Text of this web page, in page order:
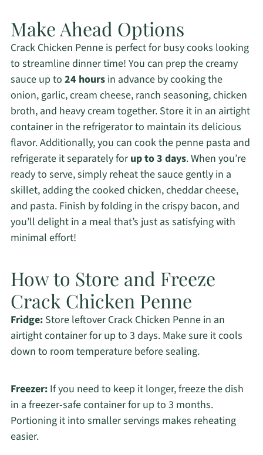
Make Ahead Options
Crack Chicken Penne is perfect for busy cooks looking
to streamline dinner time! You can prep the creamy
sauce up to 24 hoursin advance by cooking the
onion, garlic, cream cheese, ranch seasoning, chicken
broth, and heavy cream together. Store it in an airtight
container in the refrigerator to maintain its delicious
flavor. Additionally, you can cook the penne pasta and
refrigerate it separately forup to 3 days. When you’re
ready to serve, simply reheat the sauce gently in a
skillet, adding the cooked chicken, cheddar cheese,
and pasta. Finish by folding in the crispy bacon, and
you’ll delight in a meal that’s just as satisfying with
minimal effort!
How to Store and Freeze
Crack Chicken Penne
Fridge:Store leftover Crack Chicken Penne in an
airtight container for up to 3 days. Make sure it cools
down to room temperature before sealing.
Freezer:If you need to keep it longer, freeze the dish
in a freezer-safe container for up to 3 months.
Portioning it into smaller servings makes reheating
easier.